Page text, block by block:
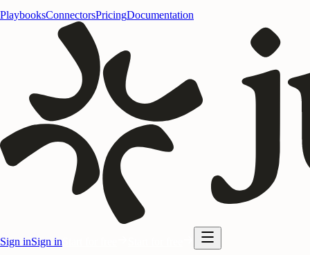
PlaybooksConnectorsPricingDocumentation
Sign inSign in